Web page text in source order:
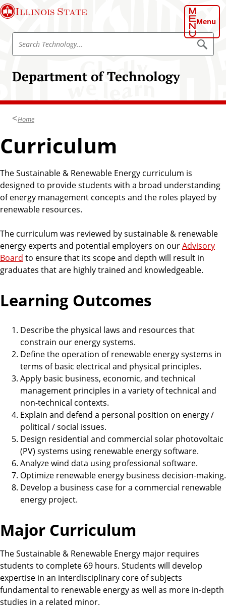
S
k
i
o
n
e
n
t
Illinois State
Menu
Department of Technology
S
r
h
e
h
o
l
o
g
S
e
a
e
c
Home
Curriculum
The Sustainable & Renewable Energy curriculum is
designed to provide students with a broad understanding
of energy management concepts and the roles played by
renewable resources.
The curriculum was reviewed by sustainable & renewable
energy experts and potential employers on ourAdvisory
Board to ensure that its scope and depth will result in
graduates that are highly trained and knowledgeable.
Learning Outcomes
Describe the physical laws and resources that
constrain our energy systems.
Define the operation of renewable energy systems in
terms of basic electrical and physical principles.
Apply basic business, economic, and technical
management principles in a variety of technical and
non-technical contexts.
Explain and defend a personal position on energy /
political / social issues.
Design residential and commercial solar photovoltaic
(PV) systems using renewable energy software.
Analyze wind data using professional software.
Optimize renewable energy business decision-making.
Develop a business case for a commercial renewable
energy project.
Major Curriculum
The Sustainable & Renewable Energy major requires
students to complete 69 hours. Students will develop
expertise in an interdisciplinary core of subjects
fundamental to renewable energy as well as more in-depth
studies in a related minor.